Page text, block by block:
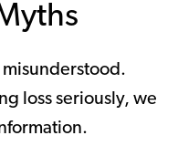
loss seriously, we